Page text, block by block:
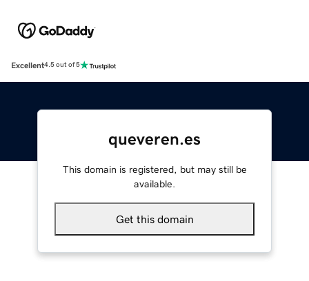
Excellent4.5 out of 5
queveren.es
This domain is registered, but may still be
available.
Get this domain